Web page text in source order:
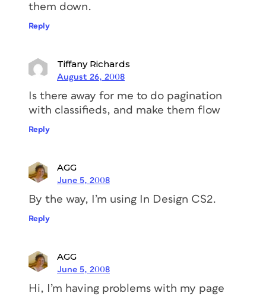
them down.
Reply
Tiffany Richards
August 26, 2008
Is there away for me to do pagination
with classifieds, and make them flow
Reply
AGG
June 5, 2008
By the way, I’m using In Design CS2.
Reply
AGG
June 5, 2008
Hi, I’m having problems with my page